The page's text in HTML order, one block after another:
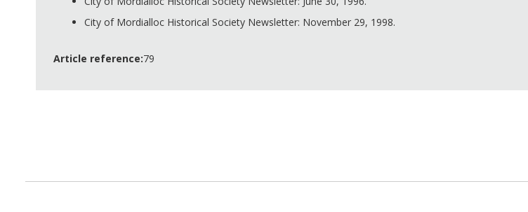
City of Mordialloc Historical Society Newsletter: November 29, 1998.
Article reference:79